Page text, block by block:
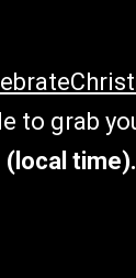
to grab
(local time).